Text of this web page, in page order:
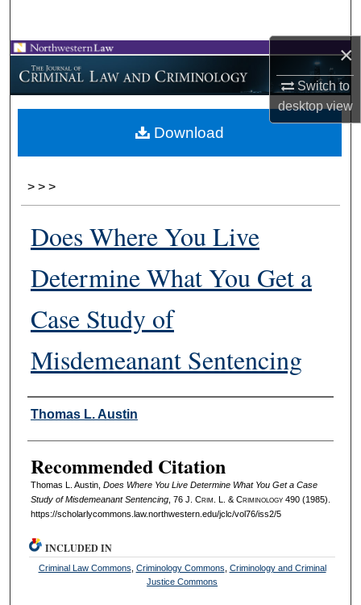
×
Switch to
desktopview
Browse Collections
My Account
About
> > >
Does Where You Live
Determine What You Get a
Case Study of
Misdemeanant Sentencing
Authors
Thomas L. Austin
Recommended Citation
Thomas L. Austin, Does Where You Live Determine What You Get a Case
Study of Misdemeanant Sentencing, 76 J. Crim . L. & Criminology490 (1985).
https://scholarlycommons.law.northwestern.edu/jclc/vol76/iss2/5
Download
INCLUDED IN
Criminal Law Commons Criminology Commons Criminology and Criminal
Justice Commons